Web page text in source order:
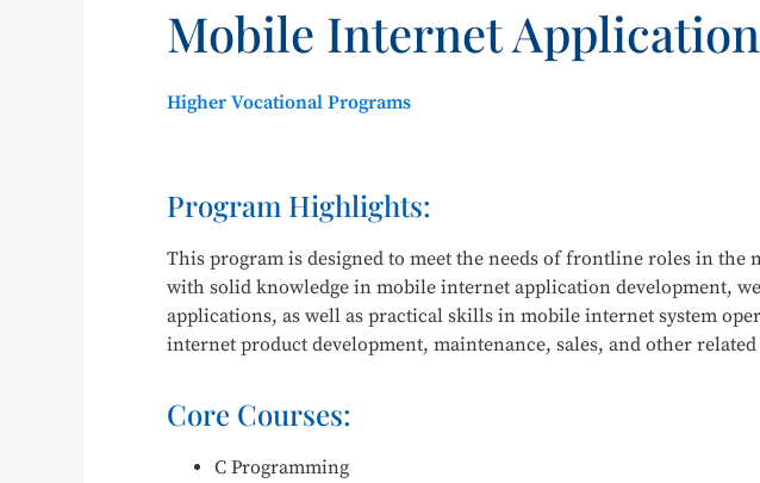
Mobile Internet
Higher Vocational Programs
Program Highlights:
This program is designed to meet the needs of frontline roles in
with solid knowledge in mobile internet application development,
applications, as well as practical skills in mobile internet system
internet product development, maintenance, sales, and other
Core Courses:
C Programming